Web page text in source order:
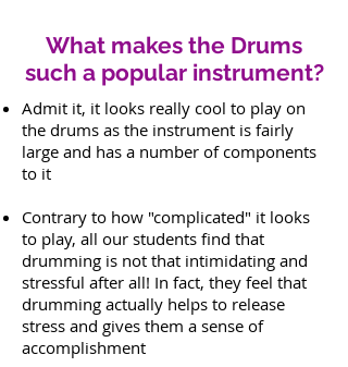
What makes the Drums
such a popular instrument?
Admit it, it looks really cool to play on
the drums as the instrument is fairly
large and has a number of components
to it
Contrary to how "complicated" it looks
to play, all our students find that
drumming is not that intimidating and
stressful after all! In fact, they feel that
drumming actually helps to release
stress and gives them a sense of
accomplishment